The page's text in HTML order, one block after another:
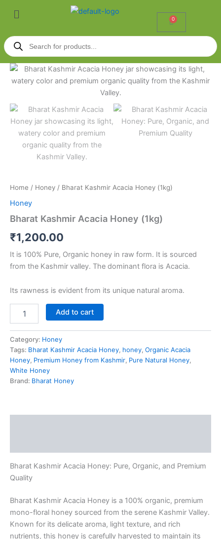
Menu
0
Cart
Products
search
Home / Honey / Bharat Kashmir Acacia Honey (1kg)
Honey
Bharat Kashmir Acacia Honey (1kg)
₹1,200.00
It is 100% Pure, Organic honey in raw form. It is sourced
from the Kashmir valley. The dominant flora is Acacia.
Its rawness is evident from its unique natural aroma.
Bharat
Kashmir
Acacia
(1kg)
quantity
Add to cart
Category: Honey
Tags: Bharat Kashmir Acacia Honey, honey, Organic Acacia
Honey, Premium Honey from Kashmir, Pure Natural Honey,
White Honey
Brand: Bharat Honey
Bharat Kashmir Acacia Honey: Pure, Organic, and Premium
Quality
Bharat Kashmir Acacia Honey is a 100% organic, premium
mono-floral honey sourced from the serene Kashmir Valley.
Known for its delicate aroma, light texture, and rich
nutrients, this honey is carefully harvested to maintain its